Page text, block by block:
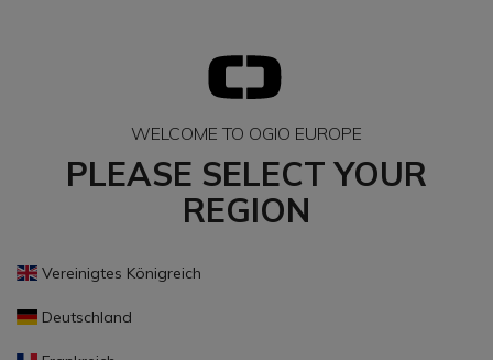
WELCOME TO OGIO EUROPE
PLEASE SELECT YOUR
REGION
Vereinigtes Königreich
Deutschland